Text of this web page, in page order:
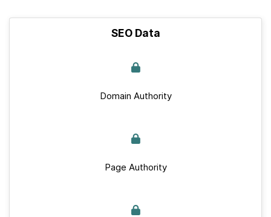
SEO Data
Domain Authority
Page Authority